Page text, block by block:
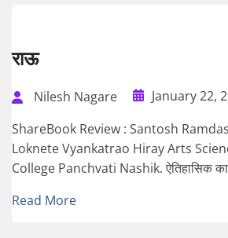
राऊ
Nilesh Nagare
January 22,
ShareBook Review : Santosh Ramdas
Loknete Vyankatrao Hiray Arts
College Panchvati Nashik. ऐतिहासिक
Read More